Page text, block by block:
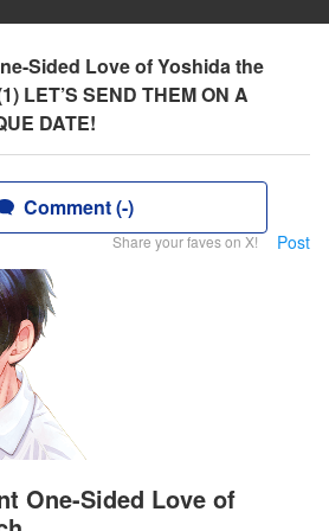
Sided Love of Yoshida the
LET’S SEND THEM ON A
DATE!
Comment (-)
Share your faves on X! Post
One-Sided Love of